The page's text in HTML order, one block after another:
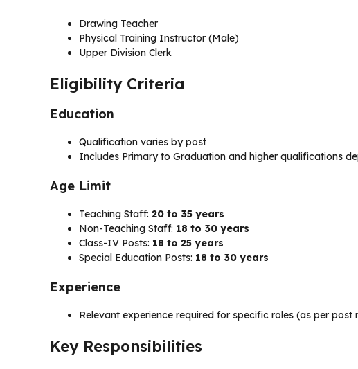
Drawing Teacher
Physical Training Instructor (Male)
Upper Division Clerk
Eligibility Criteria
Education
Qualification varies by post
Includes Primary to Graduation and higher qualifications
Age Limit
Teaching Staff: 20 to 35 years
Non-Teaching Staff: 18 to 30 years
Class-IV Posts: 18 to 25 years
Special Education Posts: 18 to 30 years
Experience
Relevant experience required for specific roles (as per post
Key Responsibilities